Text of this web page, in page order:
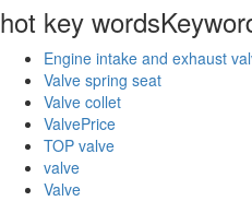
hot key words
Engine intake and exhaust
Valve spring seat
Valve collet
ValvePrice
TOP valve
valve
Valve